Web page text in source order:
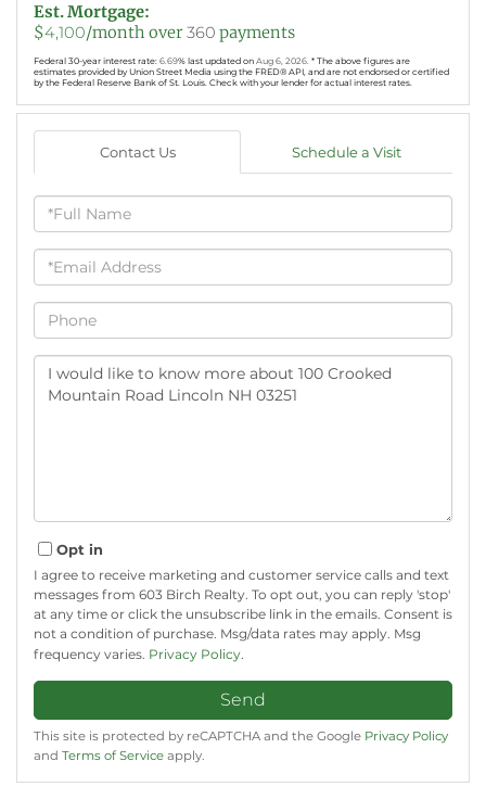
Est. Mortgage:
$4,100/month over360 payments
Federal 30-year interest rate: 6.69% last updated on Aug 6, 2026. * The above figures are
estimates provided by Union Street Media using the FRED® API, and are not endorsed or certified
by the Federal Reserve Bank of St. Louis. Check with your lender for actual interest rates.
Contact Us Schedule a Visit
Full
Name
Email
Phone
Questions
Comments?
Opt in
I agree to receive marketing and customer service calls and text
messages from 603 Birch Realty. To opt out, you can reply 'stop'
at any time or click the unsubscribe link in the emails. Consent is
not a condition of purchase. Msg/data rates may apply. Msg
frequency varies. Privacy Policy
Send
This site is protected by reCAPTCHA and the Google Privacy Policy
and Terms of Service apply.